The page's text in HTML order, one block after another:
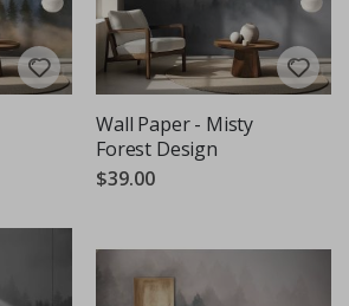
Wall Paper - Misty
Forest Design
$39.00